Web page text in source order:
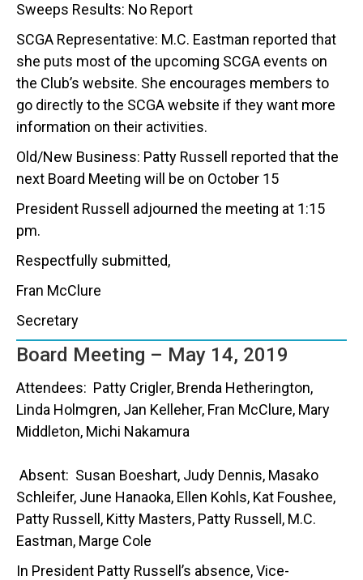
Sweeps Results: No Report
SCGA Representative: M.C. Eastman reported that
she puts most of the upcoming SCGA events on
the Club’s website. She encourages members to
go directly to the SCGA website if they want more
information on their activities.
Old/New Business: Patty Russell reported that the
next Board Meeting will be on October 15
President Russell adjourned the meeting at 1:15
pm.
Respectfully submitted,
Fran McClure
Secretary
Board Meeting – May 14, 2019
Attendees: Patty Crigler, Brenda Hetherington,
Linda Holmgren, Jan Kelleher, Fran McClure, Mary
Middleton, Michi Nakamura
Absent: Susan Boeshart, Judy Dennis, Masako
Schleifer, June Hanaoka, Ellen Kohls, Kat Foushee,
Patty Russell, Kitty Masters, Patty Russell, M.C.
Eastman, Marge Cole
In President Patty Russell’s absence, Vice-